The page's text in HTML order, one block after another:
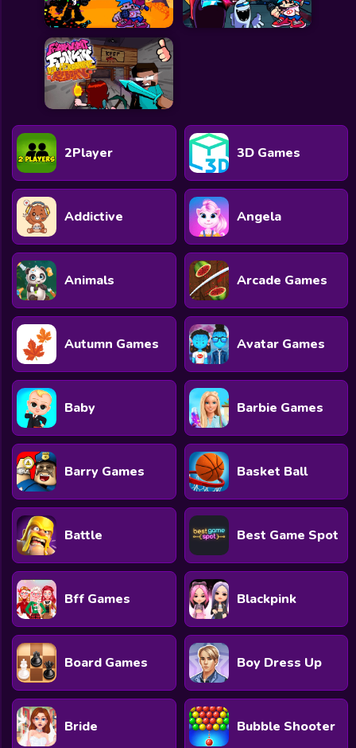
2Player 3D Games
Addictive Angela
Animals Arcade Games
Autumn Games Avatar Games
Baby Barbie Games
Barry Games Basket Ball
Battle Best Game Spot
Bff Games Blackpink
Board Games Boy Dress Up
Bride Bubble Shooter